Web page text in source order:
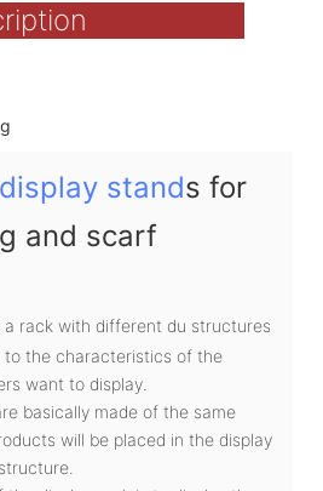
display stands for
and scarf
a rack with different du structures
to the characteristics of the
want to display.
basically made of the same
will be placed in the display